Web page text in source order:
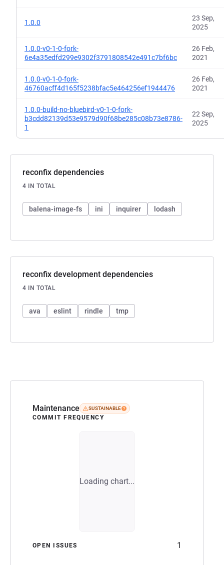
Maintenance SUSTAINABLE
COMMIT FREQUENCY
Loading chart...
OPEN ISSUES 1
1.0.0
23 Sep,
2025
1.0.0-v0-1-0-fork-
6e4a35edfd299e9302f3791808542e491c7bf6bc
26 Feb,
2021
1.0.0-v0-1-0-fork-
46760acff4d165f5238bfac5e464256ef1944476
26 Feb,
2021
1.0.0-build-no-bluebird-v0-1-0-fork-
b3cdd82139d53e9579d90f68be285c08b73e8786-
1
22 Sep,
2025
reconfix dependencies
4 IN TOTAL
balena-image-fs ini inquirer lodash
reconfix development dependencies
4 IN TOTAL
ava eslint rindle tmp